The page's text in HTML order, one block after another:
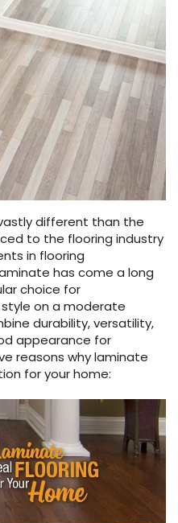
different than the
to the flooring industry
in flooring
has come a long
choice for
on a moderate
durability, versatility,
appearance for
reasons why laminate
for your home: